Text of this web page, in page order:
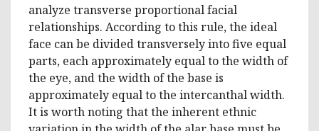
analyze transverse proportional facial
relationships. According to this rule, the ideal
face can be divided transversely into five equal
parts, each approximately equal to the width of
the eye, and the width of the base is
approximately equal to the intercanthal width.
It is worth noting that the inherent ethnic